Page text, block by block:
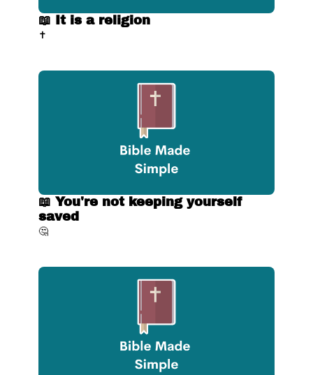
📖 It is a religion
✝️
📖 You're not keeping yourself
saved
🤔